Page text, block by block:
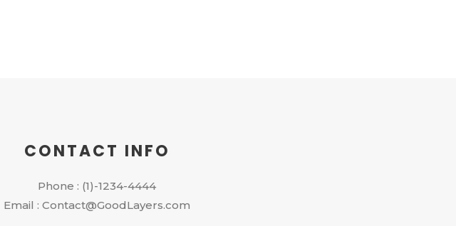
CONTACT INFO
Phone : (1)-1234-4444
Email : Contact@GoodLayers.com